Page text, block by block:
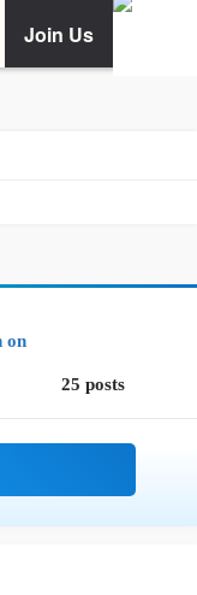
Join Us
on
25 posts